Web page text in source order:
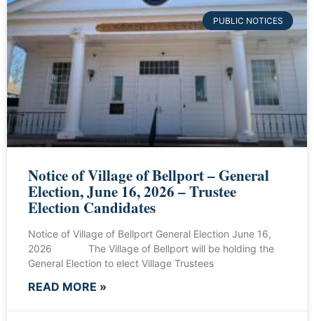
PUBLIC NOTICES
Notice of Village of Bellport – General
Election, June 16, 2026 – Trustee
Election Candidates
Notice of Village of Bellport General Election June 16,
2026 The Village of Bellport will be holding the
General Election to elect Village Trustees
READ MORE »